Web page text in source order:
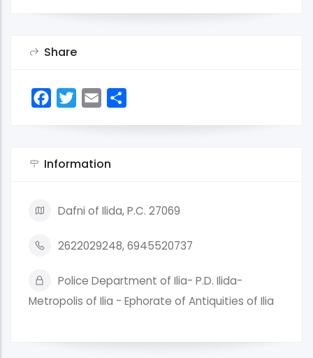
Share
FacebookTwitterEmail
Information
Dafni of Ilida, P.C. 27069
2622029248, 6945520737
Police Department of Ilia- P.D. Ilida-
Metropolis of Ilia - Ephorate of Antiquities of Ilia